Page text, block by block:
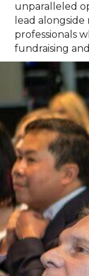
unparalleled
lead
professionals
fundraising